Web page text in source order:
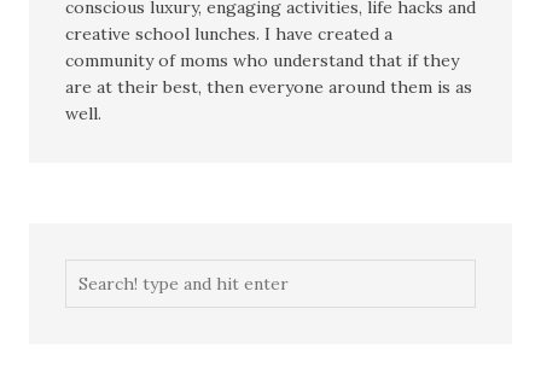
conscious luxury, engaging activities, life hacks and
creative school lunches. I have created a
community of moms who understand that if they
are at their best, then everyone around them is as
well.